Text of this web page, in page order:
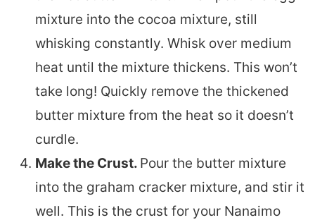
mixture into the cocoa mixture, still
whisking constantly. Whisk over medium
heat until the mixture thickens. This won’t
take long! Quickly remove the thickened
butter mixture from the heat so it doesn’t
curdle.
Make the Crust. Pour the butter mixture
into the graham cracker mixture, and stir it
well. This is the crust for your Nanaimo